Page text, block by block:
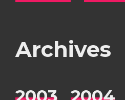
Archives
2003 2004